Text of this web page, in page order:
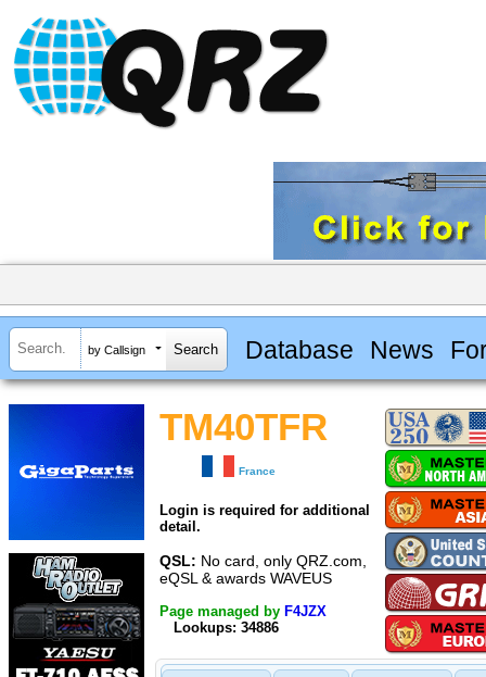
by Callsign Database News
TM40TFR
France
Login is required for additional
detail.
QSL: No card, only QRZ.com,
eQSL & awards WAVEUS
Page managed by F4JZX
Lookups: 34886